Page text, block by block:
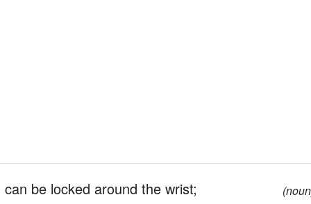
be locked around the wrist;